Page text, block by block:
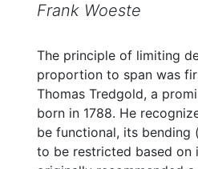
Frank Woeste
The principle of limiting
proportion to span was
Thomas Tredgold, a
born in 1788. He
be functional, its bending
to be restricted based on